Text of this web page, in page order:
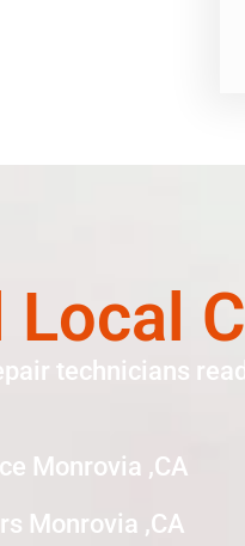
technicians
Monrovia ,CA
Monrovia ,CA